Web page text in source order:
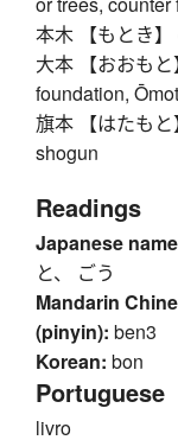
本木 【もとき
大本 【おおも
foundation,
旗本 【はたも
shogun
Readings
Japanese
と、 ごう
Mandarin
(pinyin): ben3
Korean: bon
Portuguese
livro